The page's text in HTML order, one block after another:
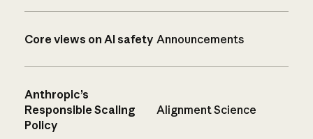
Core views on AI safety Announcements
Anthropic’s
Responsible Scaling
Policy
Alignment Science